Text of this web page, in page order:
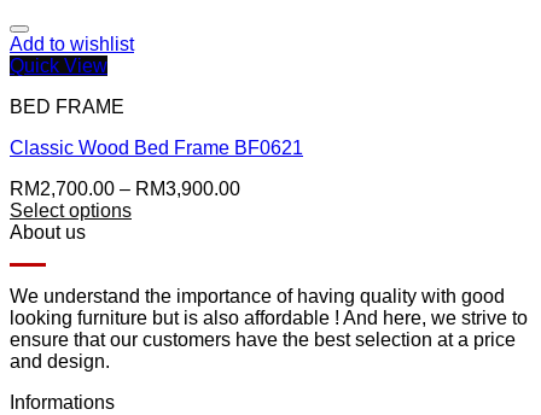
Add to wishlist
Quick View
BED FRAME
Classic Wood Bed Frame BF0621
RM2,700.00 – RM3,900.00
Select options
About us
We understand the importance of having quality with good
looking furniture but is also affordable ! And here, we strive to
ensure that our customers have the best selection at a price
and design.
Informations